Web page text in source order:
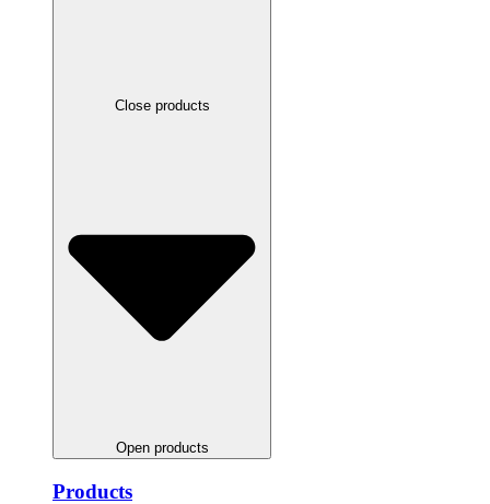
Close products
Open products
Products